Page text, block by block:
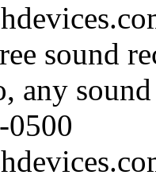
sound
any
0500